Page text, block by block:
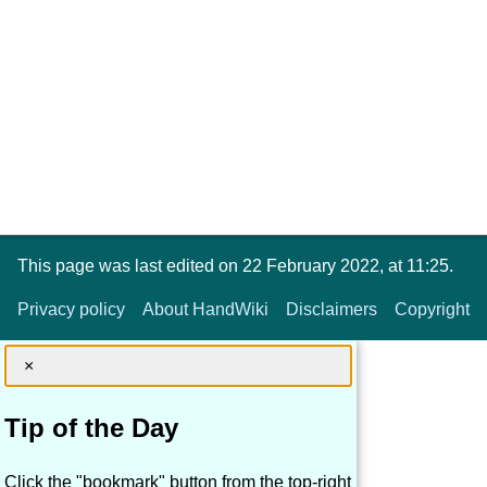
This page was last edited on 22 February 2022, at 11:25.
Privacy policy About HandWiki Disclaimers Copyright
×
Tip of the Day
Click the "bookmark" button from the top-right